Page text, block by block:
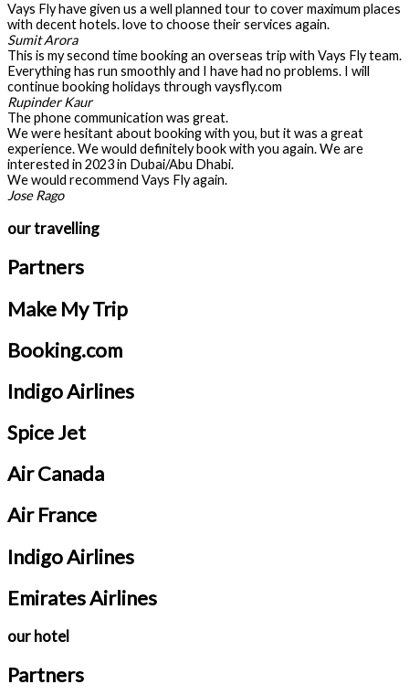
Vays Fly have given us a well planned tour to cover maximum places
with decent hotels. love to choose their services again.
Sumit Arora
This is my second time booking an overseas trip with Vays Fly team.
Everything has run smoothly and I have had no problems. I will
continue booking holidays through vaysfly.com
Rupinder Kaur
The phone communication was great.
We were hesitant about booking with you, but it was a great
experience. We would definitely book with you again. We are
interested in 2023 in Dubai/Abu Dhabi.
We would recommend Vays Fly again.
Jose Rago
our travelling
Partners
Make My Trip
Booking.com
Indigo Airlines
Spice Jet
Air Canada
Air France
Indigo Airlines
Emirates Airlines
our hotel
Partners